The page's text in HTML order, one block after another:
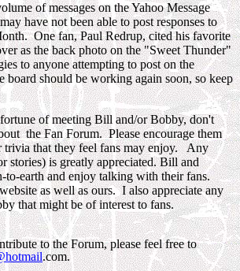
of messages on the Yahoo Message
have not been able to post responses to
One fan, Paul Redrup, cited his favorite
as the back photo on the "Sweet Thunder"
to anyone attempting to post on the
should be working again soon, so keep
of meeting Bill and/or Bobby, don't
the Fan Forum. Please encourage them
trivia that they feel fans may enjoy. Any
stories) is greatly appreciated. Bill and
to-earth and enjoy talking with their fans.
as well as ours. I also appreciate any
that might be of interest to fans.
to the Forum, please feel free to
.com.